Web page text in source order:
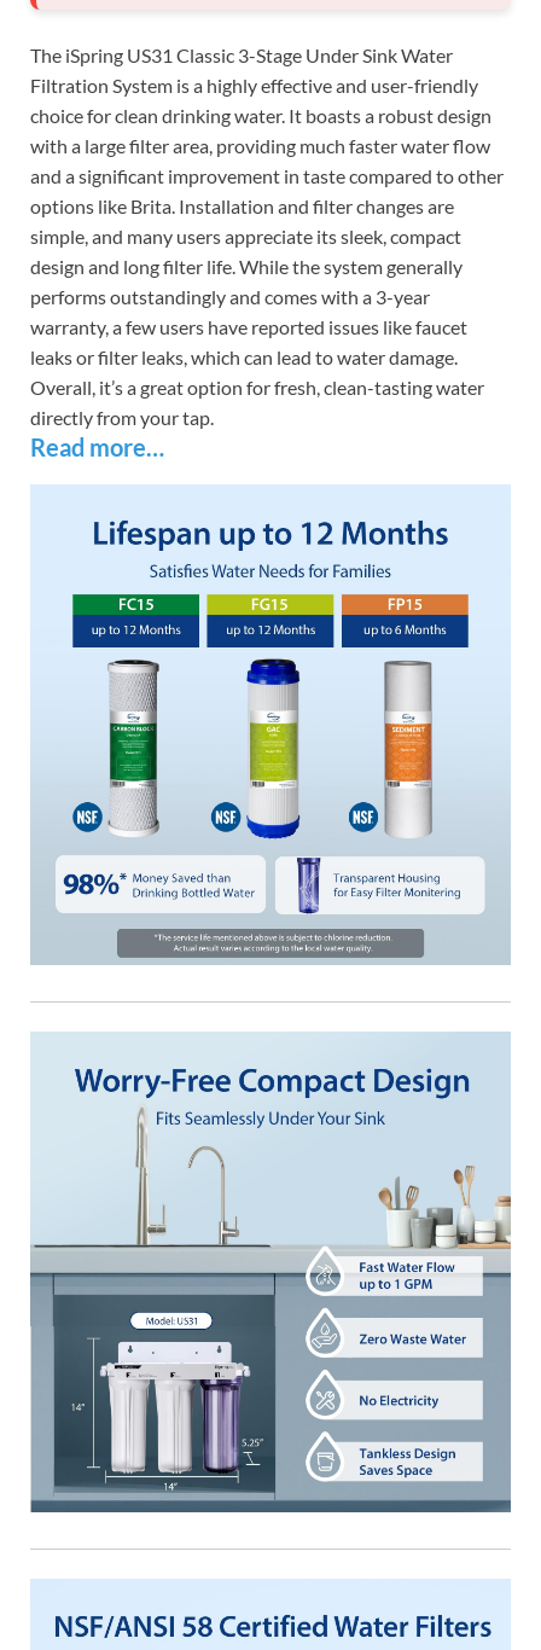
The iSpring US31 Classic 3-Stage Under Sink Water
Filtration System is a highly effective and user-friendly
choice for clean drinking water. It boasts a robust design
with a large filter area, providing much faster water flow
and a significant improvement in taste compared to other
options like Brita. Installation and filter changes are
simple, and many users appreciate its sleek, compact
design and long filter life. While the system generally
performs outstandingly and comes with a 3-year
warranty, a few users have reported issues like faucet
leaks or filter leaks, which can lead to water damage.
Overall, it’s a great option for fresh, clean-tasting water
directly from your tap.
Read more…